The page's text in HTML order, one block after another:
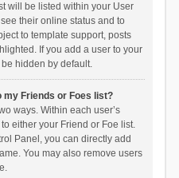
will be listed within your User
their online status and to
to template support, posts
If you add a user to your
hidden by default.
my Friends or Foes list?
ways. Within each user’s
either your Friend or Foe list.
Panel, you can directly add
You may also remove users